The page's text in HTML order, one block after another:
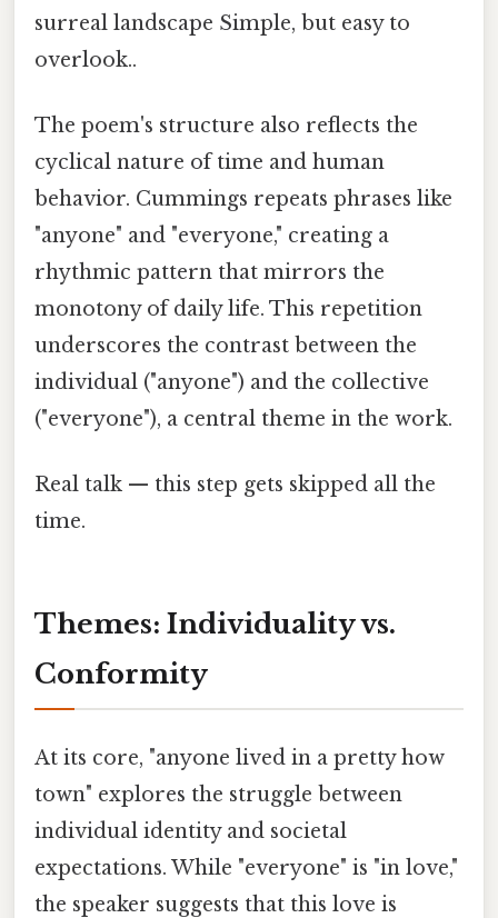
surreal landscape Simple, but easy to
overlook..
The poem's structure also reflects the
cyclical nature of time and human
behavior. Cummings repeats phrases like
"anyone" and "everyone," creating a
rhythmic pattern that mirrors the
monotony of daily life. This repetition
underscores the contrast between the
individual ("anyone") and the collective
("everyone"), a central theme in the work.
Real talk — this step gets skipped all the
time.
Themes: Individuality vs.
Conformity
At its core, "anyone lived in a pretty how
town" explores the struggle between
individual identity and societal
expectations. While "everyone" is "in love,"
the speaker suggests that this love is